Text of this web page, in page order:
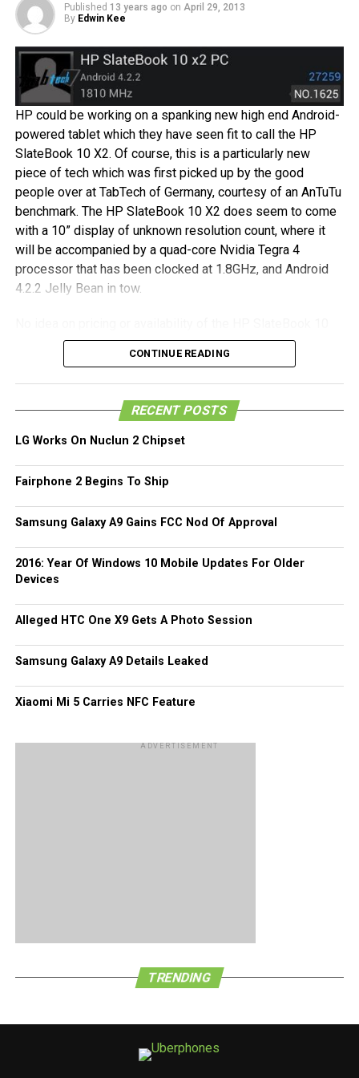
you love rooting for the underdog always, and want to give
something different a try, HP might have just the thing for
you.
An alleged HP smartphone was leaked out earlier this
week, and it certainly seemed to jive with what HP Senior
Director Yam Su Yin mentioned earlier this month, that HP
intends to make a return to the smartphone business by
introducing a unique model. The executive was even
quoted, that “HP has to be in the game.” Do you think you
will pick up a HP branded smartphone when the time
comes?
Published 13 years ago on April 29, 2013
By Edwin Kee
HP could be working on a spanking new high end Android-
powered tablet which they have seen fit to call the HP
SlateBook 10 X2. Of course, this is a particularly new
piece of tech which was first picked up by the good
people over at TabTech of Germany, courtesy of an AnTuTu
benchmark. The HP SlateBook 10 X2 does seem to come
with a 10” display of unknown resolution count, where it
will be accompanied by a quad-core Nvidia Tegra 4
processor that has been clocked at 1.8GHz, and Android
4.2.2 Jelly Bean in tow.
X2 though, but then again, it would not be the first of such
devices to be announced by what was once a major
computer manufacturing force in the world, since we have
been acquainted with the Windows 8-powered HP Envy X2
before this. We do, however, hope to hear and see more
about the HP SlateBook 10 X2 in due time.
CONTINUE READING
RECENT POSTS
LG Works On Nuclun 2 Chipset
Fairphone 2 Begins To Ship
Samsung Galaxy A9 Gains FCC Nod Of Approval
2016: Year Of Windows 10 Mobile Updates For Older
Devices
Alleged HTC One X9 Gets A Photo Session
Samsung Galaxy A9 Details Leaked
Xiaomi Mi 5 Carries NFC Feature
ADVERTISEMENT
TRENDING